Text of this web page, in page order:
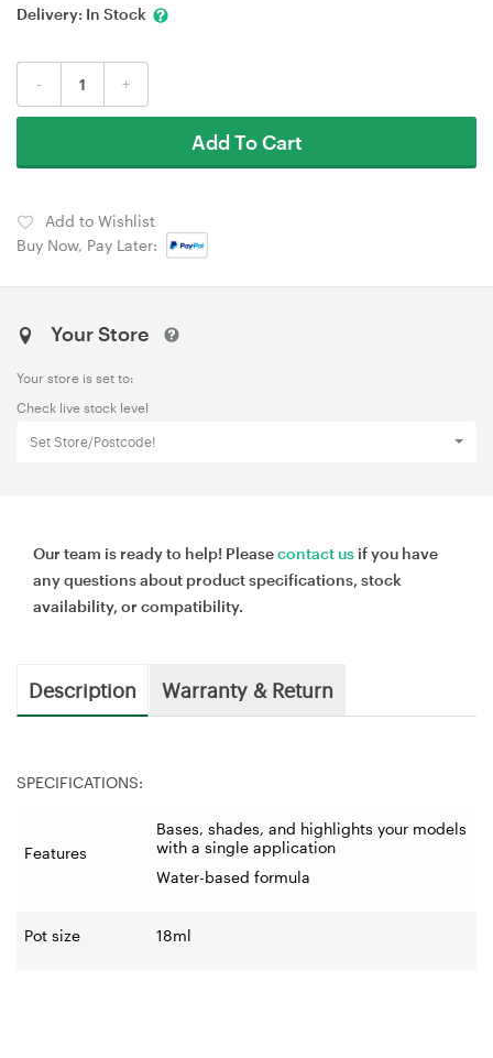
Delivery: In Stock
- +
Add To Cart
Add to Wishlist
Buy Now, Pay Later:
Your Store
Your store is set to:
Check live stock level
Set Store/Postcode!
Our team is ready to help! Pleasecontact us if you have
any questions about product specifications, stock
availability, or compatibility.
Description Warranty & Return
SPECIFICATIONS:
Features
Bases, shades, and highlights your models
with a single application
Water-based formula
Pot size 18ml